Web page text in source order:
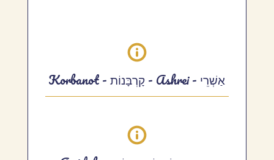
Korbanot - קָרְבָּנוֹת - Ashrei - אַשְׁרֵי
Short passages that recall
the Temple offerings and frame our